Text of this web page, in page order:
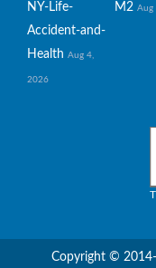
NY-Life-
Accident-and-
Health Aug 4,
2026
M2 Aug
Copyright © 2014-